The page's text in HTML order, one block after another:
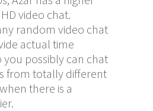
video chat.
random video chat
actual time
possibly can chat
from totally different
there is a